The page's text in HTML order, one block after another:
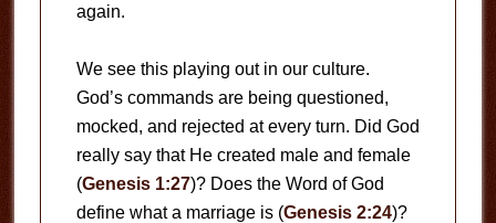
again.
We see this playing out in our culture.
God’s commands are being questioned,
mocked, and rejected at every turn. Did God
really say that He created male and female
(Genesis 1:27)? Does the Word of God
define what a marriage is (Genesis 2:24)?